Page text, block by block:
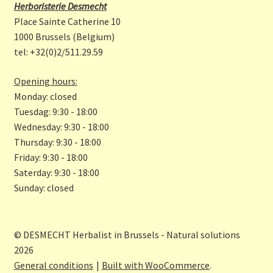
o
o
k
gr
a
m
Herboristerie Desmecht
Place Sainte Catherine 10
1000 Brussels (Belgium)
tel: +32(0)2/511.29.59
Opening hours:
Monday: closed
Tuesdag: 9:30 - 18:00
Wednesday: 9:30 - 18:00
Thursday: 9:30 - 18:00
Friday: 9:30 - 18:00
Saterday: 9:30 - 18:00
Sunday: closed
© DESMECHT Herbalist in Brussels - Natural solutions
2026
General conditions
Built with WooCommerce.